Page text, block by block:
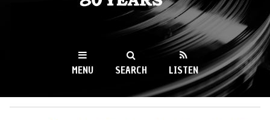
WKCR 89.9FM
NY
MENU SEARCH LISTEN